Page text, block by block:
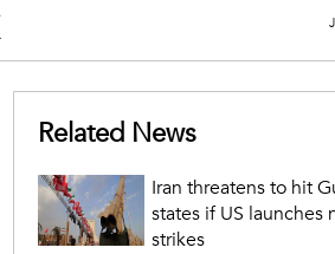
Related News
Iran threatens to hit
states if US launches
strikes